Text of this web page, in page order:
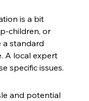
is a bit
children, or
a standard
A local expert
specific issues.
and potential